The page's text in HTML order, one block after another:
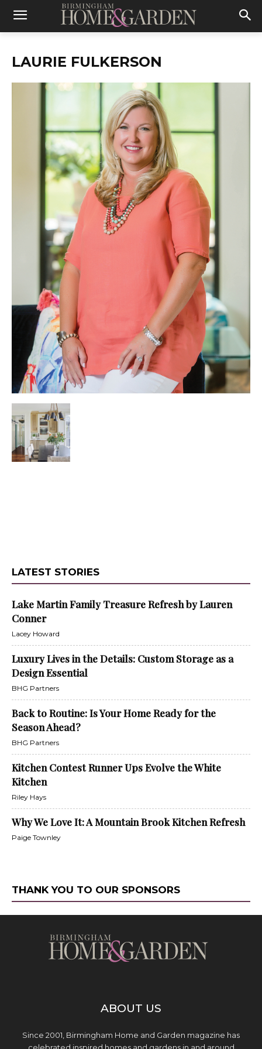
LAURIE FULKERSON
LATEST STORIES
Lake Martin Family Treasure Refresh by Lauren
Conner
Lacey Howard
Luxury Lives in the Details: Custom Storage as a
Design Essential
BHG Partners
Back to Routine: Is Your Home Ready for the
Season Ahead?
BHG Partners
Kitchen Contest Runner Ups Evolve the White
Kitchen
Riley Hays
Why We Love It: A Mountain Brook Kitchen Refresh
Paige Townley
THANK YOU TO OUR SPONSORS
ABOUT US
Since 2001, Birmingham Home and Garden magazine has
celebrated inspired homes and gardens in and around